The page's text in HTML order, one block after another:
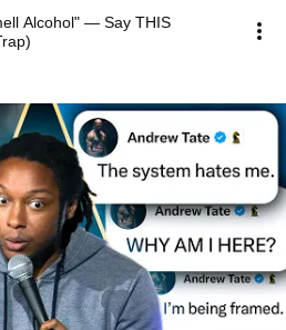
Alcohol" — Say THIS